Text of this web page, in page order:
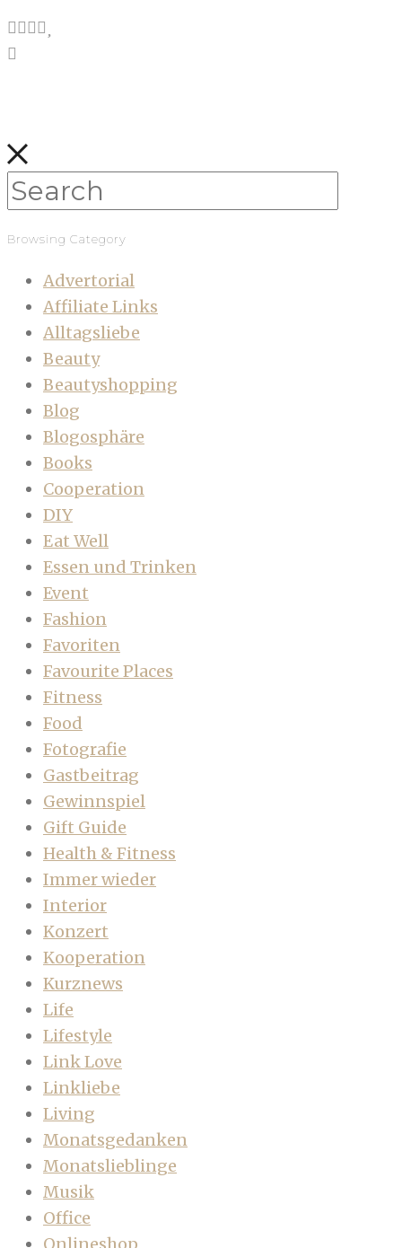
Browsing Category
Advertorial
Affiliate Links
Alltagsliebe
Beauty
Beautyshopping
Blog
Blogosphäre
Books
Cooperation
DIY
Eat Well
Essen und Trinken
Event
Fashion
Favoriten
Favourite Places
Fitness
Food
Fotografie
Gastbeitrag
Gewinnspiel
Gift Guide
Health & Fitness
Immer wieder
Interior
Konzert
Kooperation
Kurznews
Life
Lifestyle
Link Love
Linkliebe
Living
Monatsgedanken
Monatslieblinge
Musik
Office
Onlineshop